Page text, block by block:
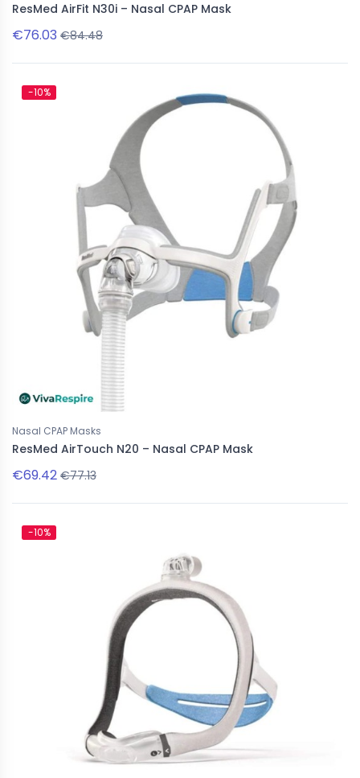
ResMed AirFit N30i – Nasal CPAP Mask
€76.03 €84.48
-10%
Nasal CPAP Masks
ResMed AirTouch N20 – Nasal CPAP Mask
€69.42 €77.13
-10%